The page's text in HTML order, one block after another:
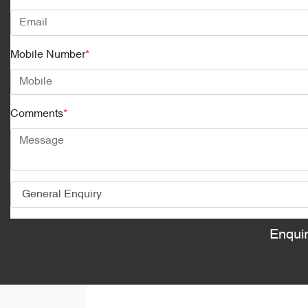
Mobile Number*
Comments*